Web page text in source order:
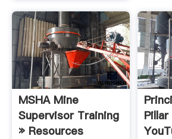
MSHA Mine
Supervisor Training
» Resources